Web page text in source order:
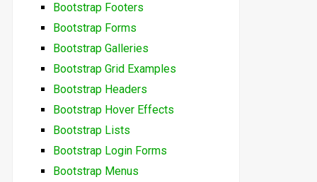
Bootstrap Footers
Bootstrap Forms
Bootstrap Galleries
Bootstrap Grid Examples
Bootstrap Headers
Bootstrap Hover Effects
Bootstrap Lists
Bootstrap Login Forms
Bootstrap Menus